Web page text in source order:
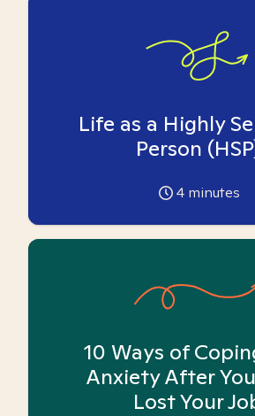
Life as a Highly
Person
4 minutes
10 Ways of
Anxiety After
Lost Your